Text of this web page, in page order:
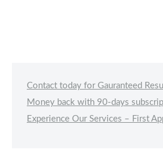
Contact today for Gauranteed
Money back with 90-days
Experience Our Services – First